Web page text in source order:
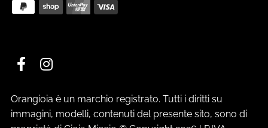
Orangioia è un marchio registrato. Tutti i diritti su
immagini, modelli, contenuti del presente sito, sono di